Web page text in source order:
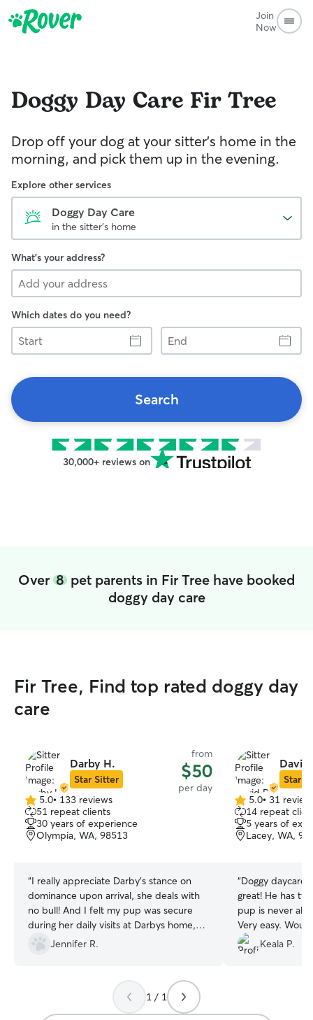
Join
Now
Doggy Day Care Fir Tree
Drop off your dog at your sitter's home in the
morning, and pick them up in the evening.
Explore other services
Doggy Day Care
in the sitter's home
What's your address?
Which dates do you need?
Start
End
Search
30,000+ reviews on
Over 8 pet parents in Fir Tree have booked
doggy day care
Fir Tree, Find top rated doggy day
care
Darby H.
Star Sitter
from
$50
per day
5.0
out
of
5
5.0• 133 reviews
51 repeat clients
30 years of experience
Olympia, WA, 98513
“I really appreciate Darby's stance on
dominance upon arrival, she deals with
no bull! And I felt my pup was secure
during her daily visits at Darbys home,
with walks and suitable interaction with
other pups at her home, I had no
as requested and Darby went the extent
to clean the containers I brougjt
homemade meals in for feeding, so I
Jennifer R.
David
Star
5.0
out
of
5
5.0• 31
14 repeat
5 years of
Lacey, WA,
“Doggy daycare
great! He has
pup is never
Very easy.
Keala P.
1 / 1